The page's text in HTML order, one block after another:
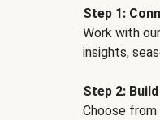
Step 1:
Work with
insights,
Step 2:
Choose